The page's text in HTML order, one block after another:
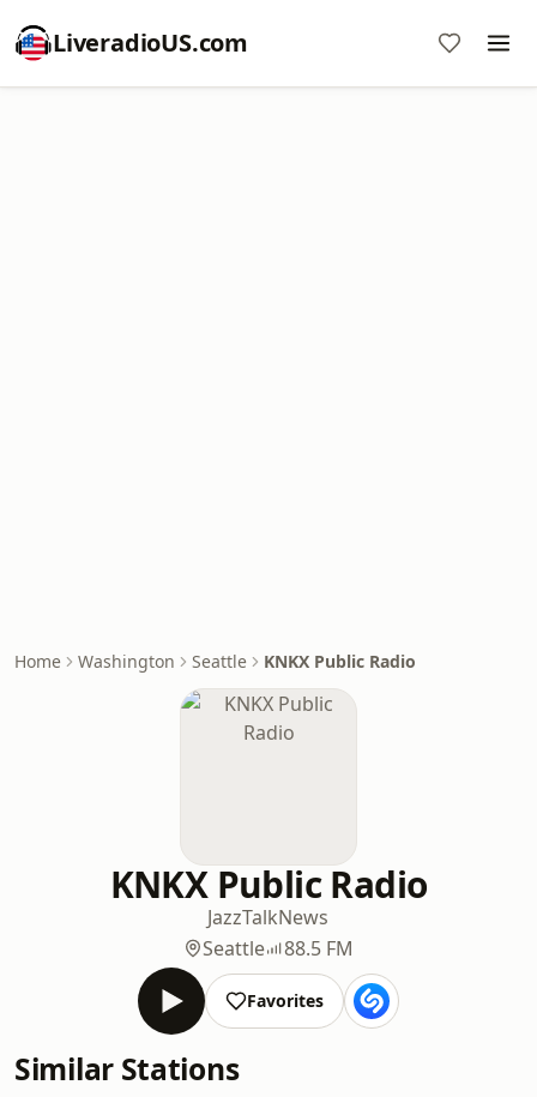
LiveradioUS.com
Home Washington Seattle KNKX Public Radio
KNKX Public Radio
JazzTalkNews
Seattle
88.5 FM
Favorites
Similar Stations